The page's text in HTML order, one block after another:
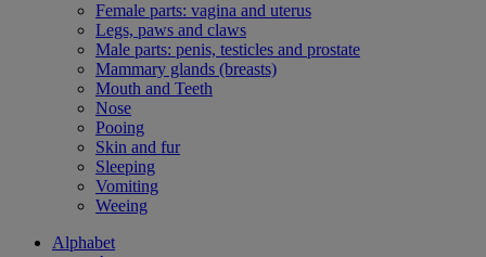
Female parts: vagina and uterus
Legs, paws and claws
Male parts: penis, testicles and prostate
Mammary glands (breasts)
Mouth and Teeth
Nose
Pooing
Skin and fur
Sleeping
Vomiting
Weeing
Alphabet